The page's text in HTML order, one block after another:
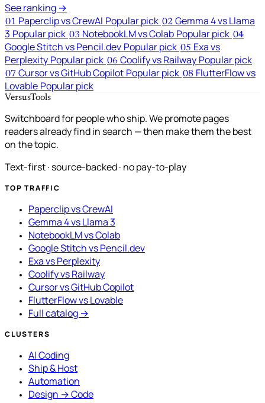
See ranking →
01 Paperclip vs CrewAI Popular pick 02 Gemma 4 vs Llama
3 Popular pick 03 NotebookLM vs Colab Popular pick 04
Google Stitch vs Pencil.dev Popular pick 05 Exa vs
Perplexity Popular pick 06 Coolify vs Railway Popular pick
07 Cursor vs GitHub Copilot Popular pick 08 FlutterFlow vs
Lovable Popular pick
VersusTools
Switchboard for people who ship. We promote pages
readers already find in search — then make them the best
on the topic.
Text-first · source-backed · no pay-to-play
TOP TRAFFIC
Paperclip vs CrewAI
Gemma 4 vs Llama 3
NotebookLM vs Colab
Google Stitch vs Pencil.dev
Exa vs Perplexity
Coolify vs Railway
Cursor vs GitHub Copilot
FlutterFlow vs Lovable
Full catalog →
CLUSTERS
AI Coding
Ship & Host
Automation
Design → Code